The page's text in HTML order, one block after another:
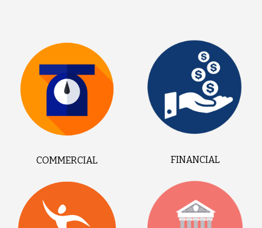
COMMERCIAL FINANCIAL